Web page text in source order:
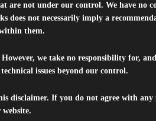
are not under our control. We have no
does not necessarily imply a
them.
we take no responsibility for,
issues beyond our control.
disclaimer. If you do not agree with
website.